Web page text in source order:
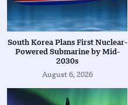
South Korea Plans First Nuclear-
Powered Submarine by Mid-
2030s
August 6, 2026